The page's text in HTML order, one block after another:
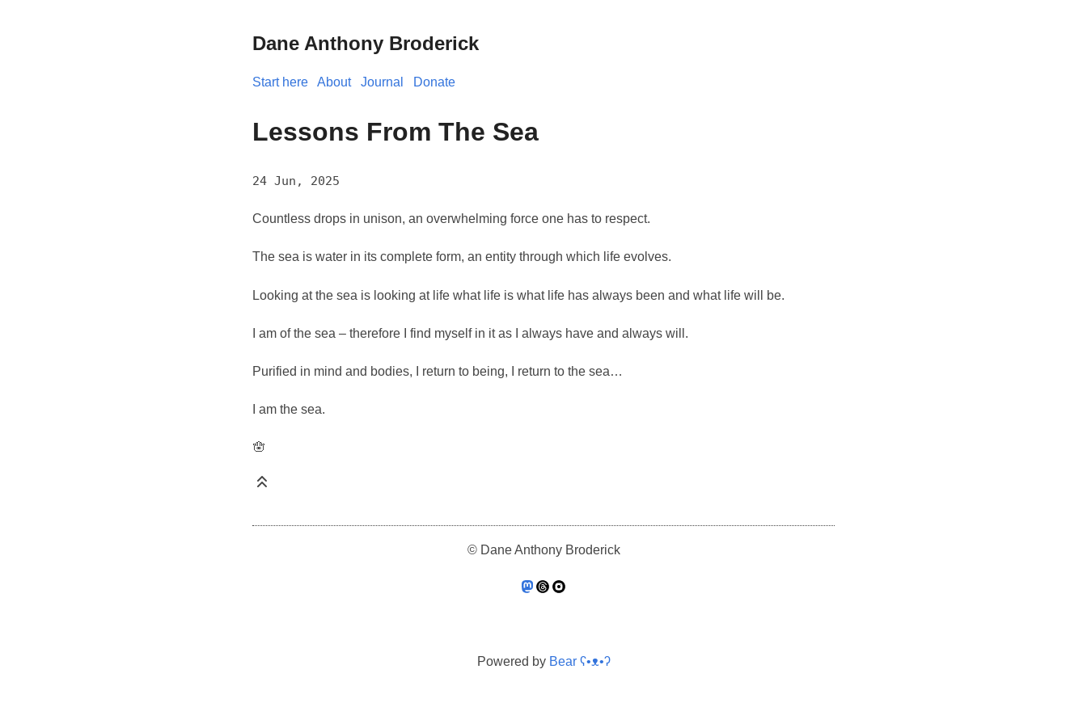
Dane Anthony Broderick
Start here About Journal Donate
Lessons From The Sea
24 Jun, 2025
Countless drops in unison, an overwhelming force one has to respect.
The sea is water in its complete form, an entity through which life evolves.
Looking at the sea is looking at life what life is what life has always been and what life will be.
I am of the sea – therefore I find myself in it as I always have and always will.
Purified in mind and bodies, I return to being, I return to the sea…
I am the sea.
🪬
© Dane Anthony Broderick
Powered by Bear ʕ•ᴥ•ʔ